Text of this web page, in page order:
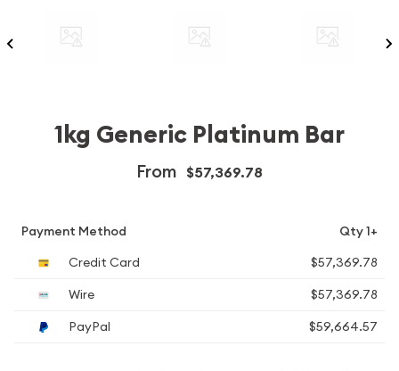
1kg Generic Platinum Bar
From $57,369.78
Payment Method
Qty 1+
Credit Card
$57,369.78
Wire
$57,369.78
PayPal
$59,664.57